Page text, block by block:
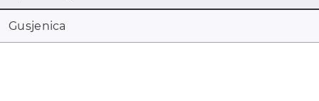
Gusjenica